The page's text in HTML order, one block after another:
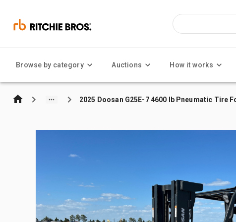
Browse by category Auctions How it works
2025 Doosan G25E-7 4600 lb Pneumatic Tire